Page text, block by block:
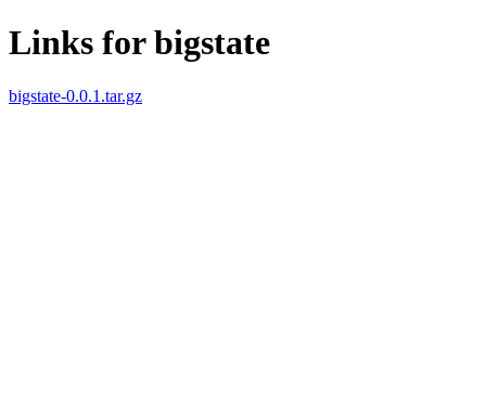
Links for bigstate
bigstate-0.0.1.tar.gz